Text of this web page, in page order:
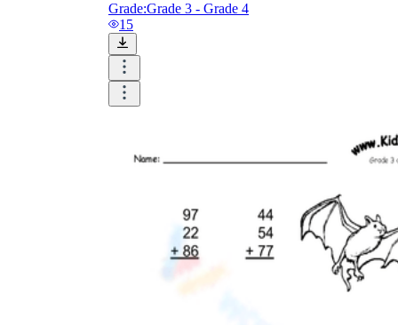
Grade:Grade 3 - Grade 4
15